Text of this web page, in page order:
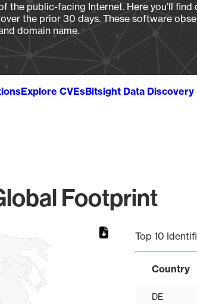
public-facing Internet. Here you’ll
the prior 30 days. These software
domain name.
Explore CVEsBitsight Data Discovery
Footprint
Top 10
Country
DE